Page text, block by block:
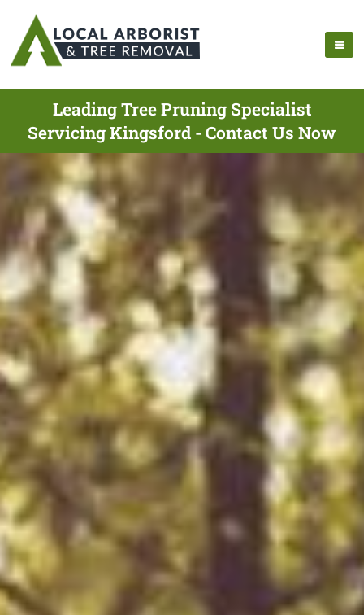
Leading Tree Pruning Specialist
Servicing Kingsford - Contact Us Now